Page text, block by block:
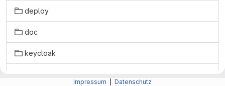
deploy
doc
keycloak
Impressum Datenschutz